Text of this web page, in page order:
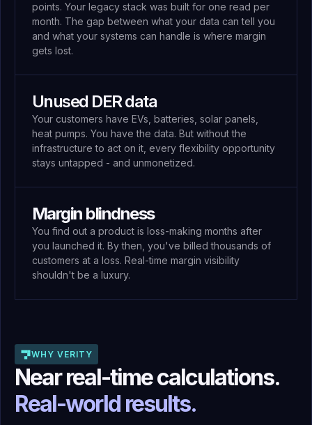
points. Your legacy stack was built for one read per
month. The gap between what your data can tell you
and what your systems can handle is where margin
gets lost.
Unused DER data
Your customers have EVs, batteries, solar panels,
heat pumps. You have the data. But without the
infrastructure to act on it, every flexibility opportunity
stays untapped - and unmonetized.
Margin blindness
You find out a product is loss-making months after
you launched it. By then, you've billed thousands of
customers at a loss. Real-time margin visibility
shouldn't be a luxury.
WHY VERITY
Near real-time calculations.
Real-world results.